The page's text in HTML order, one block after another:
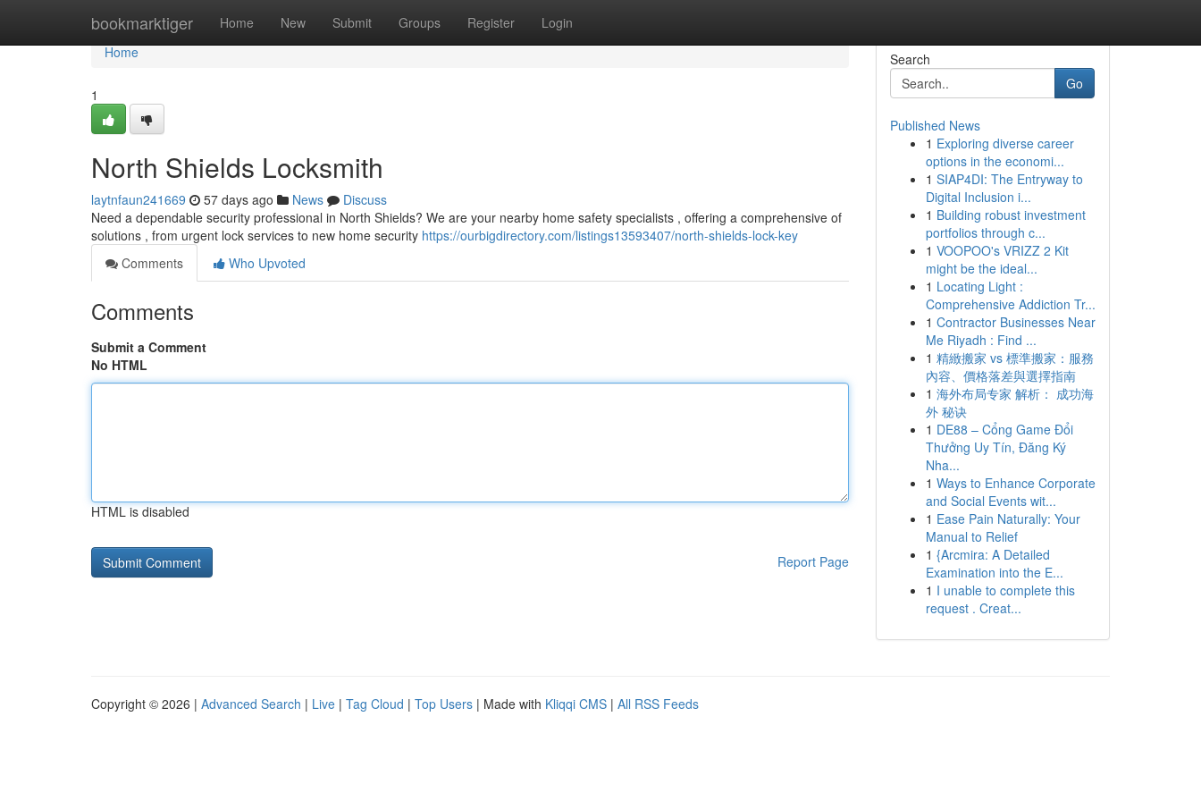
bookmarktiger Home New Submit Groups Register Login
Home
Home
1
North Shields Locksmith
laytnfaun241669 57 days ago News
Discuss
Need a dependable security professional in North Shields? We are your nearby home safety specialists , offering a comprehensive of
solutions , from urgent lock services to new home security https://ourbigdirectory.com/listings13593407/north-shields-lock-key
Comments
Who Upvoted
Comments
Submit a Comment
No HTML
HTML is disabled
Report Page
Search
Go
Published News
1 Exploring diverse career
options in the economi...
1 SIAP4DI: The Entryway to
Digital Inclusion i...
1 Building robust investment
portfolios through c...
1 VOOPOO's VRIZZ 2 Kit
might be the ideal...
1 Locating Light :
Comprehensive Addiction Tr...
1 Contractor Businesses Near
Me Riyadh : Find ...
1 精緻搬家 vs 標準搬家：服務
內容、價格落差與選擇指南
1 海外布局专家 解析： 成功海
外 秘诀
1 DE88 – Cổng Game Đổi
Thưởng Uy Tín, Đăng Ký
Nha...
1 Ways to Enhance Corporate
and Social Events wit...
1 Ease Pain Naturally: Your
Manual to Relief
1 {Arcmira: A Detailed
Examination into the E...
1 I unable to complete this
request . Creat...
Copyright © 2026 | Advanced Search | Live | Tag Cloud | Top Users | Made with Kliqqi CMS | All RSS Feeds